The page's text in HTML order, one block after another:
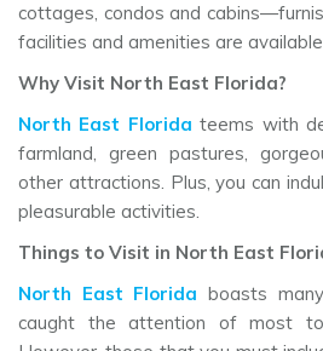
cottages, condos and
facilities and amenities are
Why Visit North East Florida?
North East Florida teems with
farmland, green pastures,
other attractions. Plus, you can
pleasurable activities.
Things to Visit in North East
North East Florida boasts
caught the attention of most